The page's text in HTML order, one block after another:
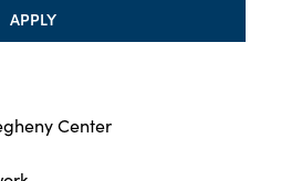
Center
APPLY